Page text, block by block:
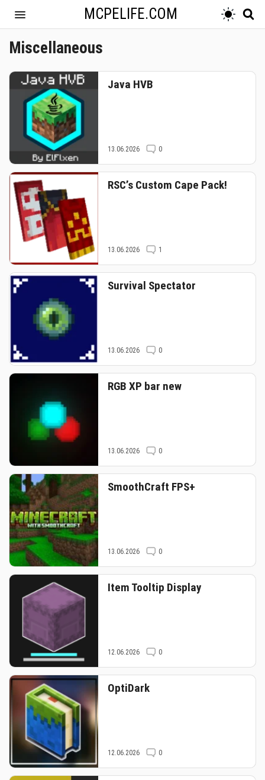
MCPELIFE.COM
Miscellaneous
Java HVB
13.06.2026 0
RSC’s Custom Cape Pack!
13.06.2026 1
Survival Spectator
13.06.2026 0
RGB XP bar new
13.06.2026 0
SmoothCraft FPS+
13.06.2026 0
Item Tooltip Display
12.06.2026 0
OptiDark
12.06.2026 0